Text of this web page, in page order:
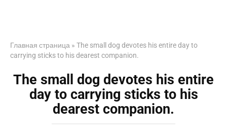
Главная страница » The small dog devotes his entire day to
carrying sticks to his dearest companion.
The small dog devotes his entire
day to carrying sticks to his
dearest companion.